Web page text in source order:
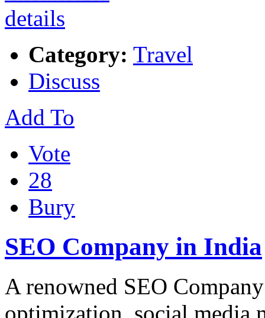
Category: Travel
Discuss
Add To
Vote
28
Bury
SEO Company in India
A renowned SEO